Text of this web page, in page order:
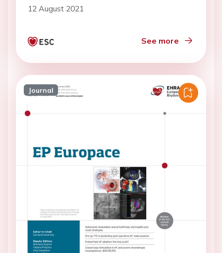
12 August 2021
See more
Journal